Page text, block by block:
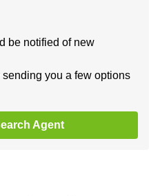
be notified of new
you a few options
Agent